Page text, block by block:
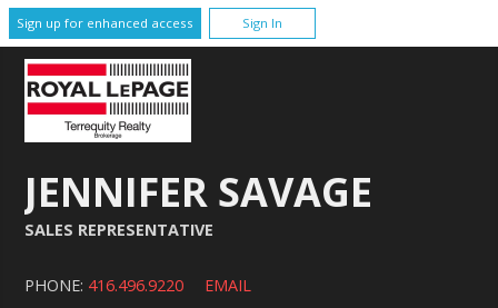
Sign up for enhanced access Sign In
JENNIFER SAVAGE
SALES REPRESENTATIVE
PHONE: 416.496.9220 EMAIL